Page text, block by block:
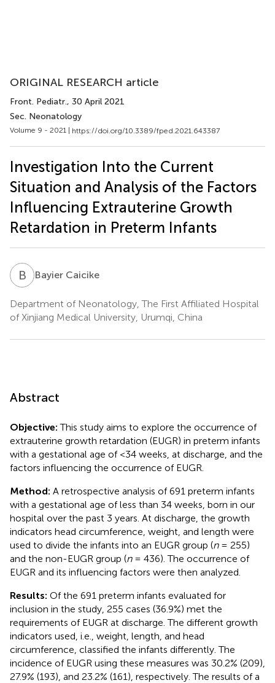
ORIGINAL RESEARCH article
Front. Pediatr., 30 April 2021
Sec. Neonatology
Volume 9 - 2021 | https://doi.org/10.3389/fped.2021.643387
Investigation Into the Current
Situation and Analysis of the Factors
Influencing Extrauterine Growth
Retardation in Preterm Infants
B CBayier Caicike
Department of Neonatology, The First Affiliated Hospital
of Xinjiang Medical University, Urumqi, China
Abstract
Objective: This study aims to explore the occurrence of
extrauterine growth retardation (EUGR) in preterm infants
with a gestational age of <34 weeks, at discharge, and the
factors influencing the occurrence of EUGR.
Method: A retrospective analysis of 691 preterm infants
with a gestational age of less than 34 weeks, born in our
hospital over the past 3 years. At discharge, the growth
indicators head circumference, weight, and length were
used to divide the infants into an EUGR group (n= 255)
and the non-EUGR group (n= 436). The occurrence of
EUGR and its influencing factors were then analyzed.
Results: Of the 691 preterm infants evaluated for
inclusion in the study, 255 cases (36.9%) met the
requirements of EUGR at discharge. The different growth
indicators used, i.e., weight, length, and head
circumference, classified the infants differently. The
incidence of EUGR using these measures was 30.2% (209),
27.9% (193), and 23.2% (161), respectively. The results of a